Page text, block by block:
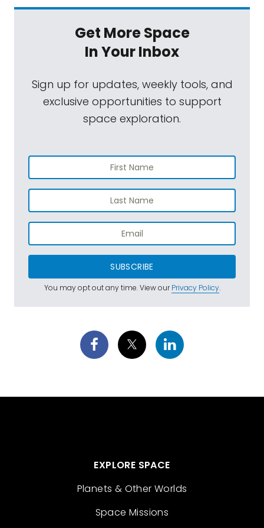
Get More Space
In Your Inbox
Sign up for updates, weekly tools, and
exclusive opportunities to support
space exploration.
SUBSCRIBE
You may opt out any time. View ourPrivacy Policy.
EXPLORE SPACE
Planets & Other Worlds
Space Missions